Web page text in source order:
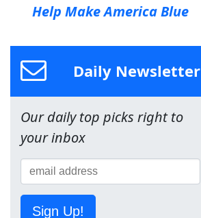
Help Make America Blue
Daily Newsletter
Our daily top picks right to
your inbox
Sign Up!